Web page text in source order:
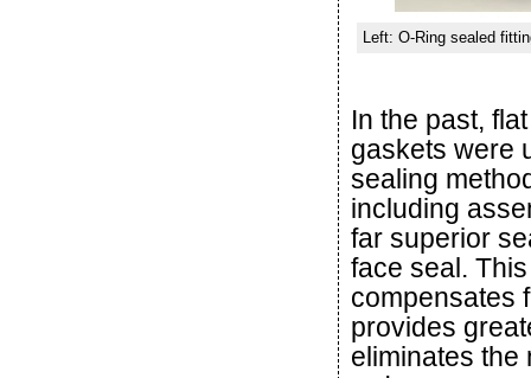
Left: O-Ring sealed
In the past,
gaskets were
sealing
including
far superior
face seal.
compensates
provides
eliminates the